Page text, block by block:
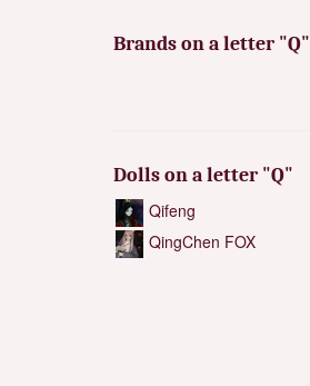
Brands on a letter "Q"
Dolls on a letter "Q"
Qifeng
QingChen FOX